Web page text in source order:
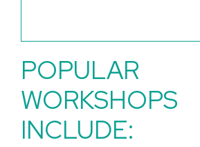
POPULAR
WORKSHOPS
INCLUDE: